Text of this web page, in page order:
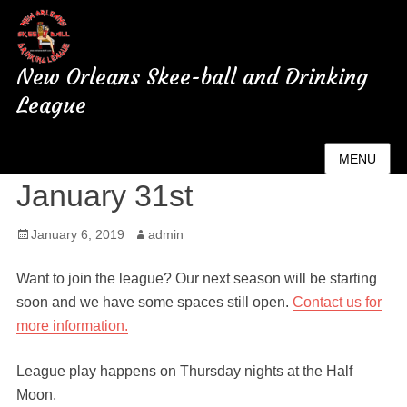
New Orleans Skee-ball and Drinking
League
MENU
January 31st
Posted
January 6, 2019 Author
admin
Want to join the league? Our next season will be starting
soon and we have some spaces still open. Contact us for
more information.
League play happens on Thursday nights at the Half
Moon.